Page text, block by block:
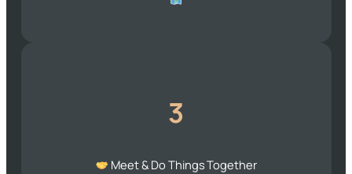
3
Meet & Do Things Together